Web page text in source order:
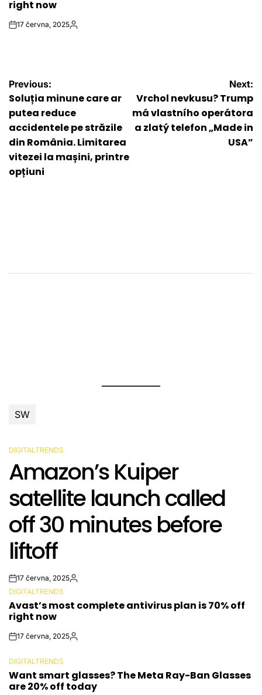
right now
on17 června, 2025Autor
Navigace
pro
příspěvek
Previous:
Soluția minune care ar
putea reduce
accidentele pe străzile
din România. Limitarea
vitezei la mașini, printre
opțiuni
Next:
Vrchol nevkusu? Trump
má vlastního operátora
a zlatý telefon „Made in
USA”
SW
POSTED
IN
DIGITALTRENDS
Amazon’s Kuiper
satellite launch called
off 30 minutes before
liftoff
Post
Date
17 června, 2025By:
POSTED
IN
DIGITALTRENDS
Avast’s most complete antivirus plan is 70% off
right now
Post17 června, 2025By:
POSTED
IN
DIGITALTRENDS
Want smart glasses? The Meta Ray-Ban Glasses
are 20% off today